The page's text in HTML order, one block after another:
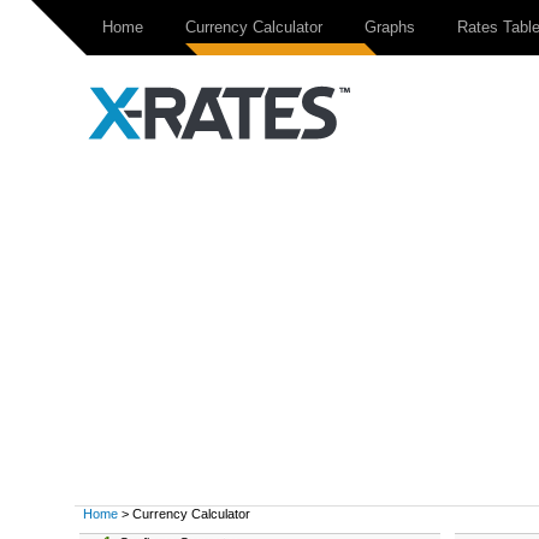
Home Currency Calculator Graphs Rates Table
Home > Currency Calculator